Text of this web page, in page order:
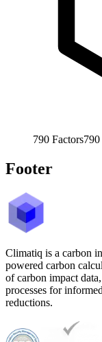
790 Factors790
Footer
Climatiq is a carbon
powered carbon
of carbon impact
processes for
reductions.